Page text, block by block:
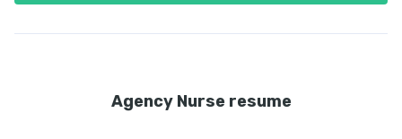
Agency Nurse resume